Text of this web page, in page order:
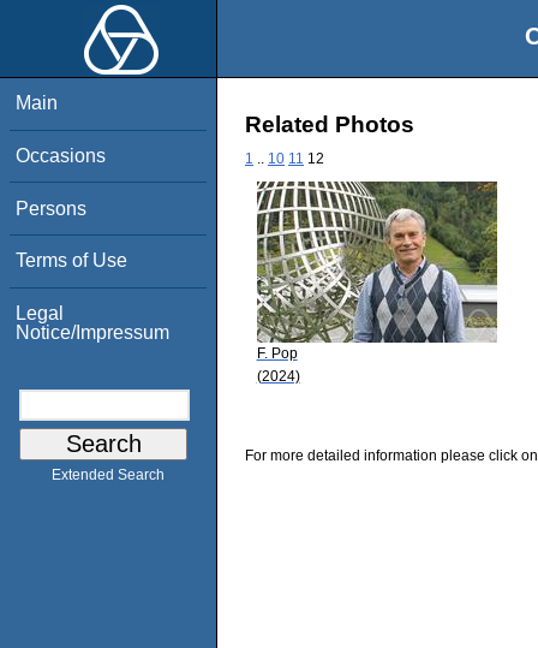
Main
Occasions
Persons
Terms of Use
Legal
Notice/Impressum
Extended Search
Related Photos
1 10 11 12
F. Pop
(2024)
For more detailed information please click